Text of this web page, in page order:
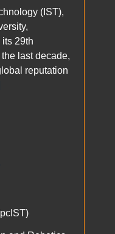
(IST),
29th
last decade,
reputation